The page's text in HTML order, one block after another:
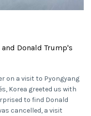
Donald Trump's
on a visit to Pyongyang
Korea greeted us with
to find Donald
cancelled, a visit